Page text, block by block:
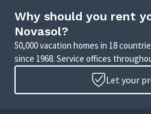
Why should you rent
Novasol?
50,000 vacation homes in 18
since 1968. Service offices
Let your